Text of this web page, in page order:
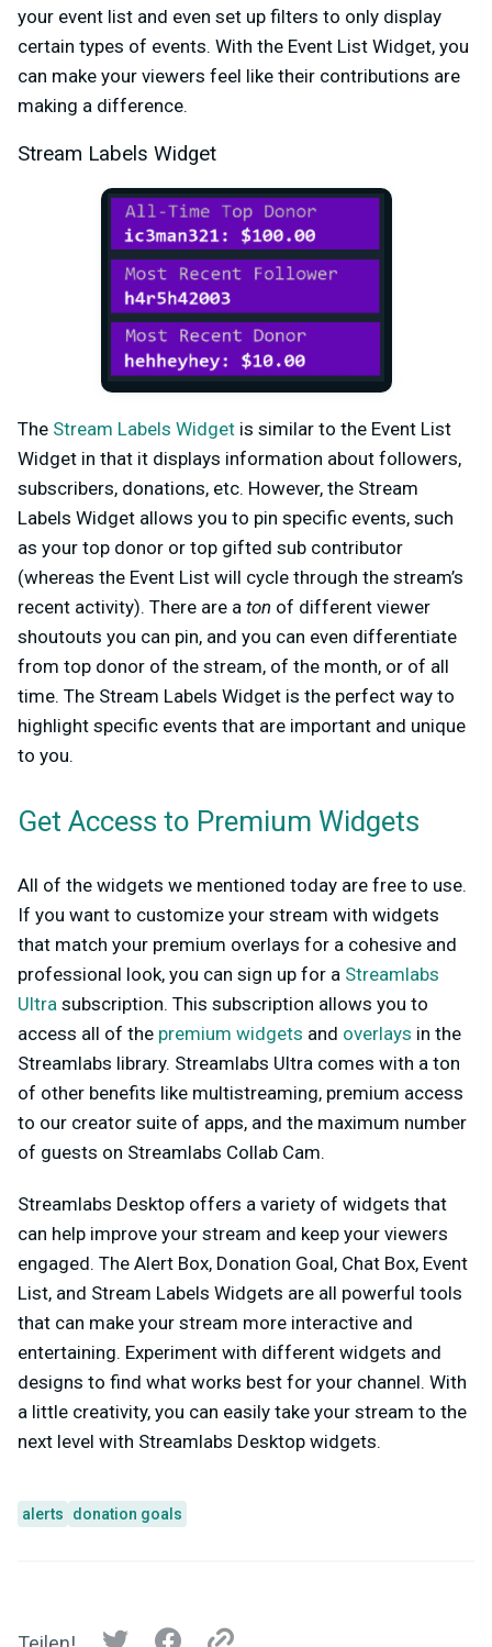
your event list and even set up filters to only display
certain types of events. With the Event List Widget, you
can make your viewers feel like their contributions are
making a difference.
Stream Labels Widget
The Stream Labels Widget is similar to the Event List
Widget in that it displays information about followers,
subscribers, donations, etc. However, the Stream
Labels Widget allows you to pin specific events, such
as your top donor or top gifted sub contributor
(whereas the Event List will cycle through the stream’s
recent activity). There are a ton of different viewer
shoutouts you can pin, and you can even differentiate
from top donor of the stream, of the month, or of all
time. The Stream Labels Widget is the perfect way to
highlight specific events that are important and unique
to you.
Get Access to Premium Widgets
All of the widgets we mentioned today are free to use.
If you want to customize your stream with widgets
that match your premium overlays for a cohesive and
professional look, you can sign up for a Streamlabs
Ultra subscription. This subscription allows you to
access all of the premium widgets and overlays in the
Streamlabs library. Streamlabs Ultra comes with a ton
of other benefits like multistreaming, premium access
to our creator suite of apps, and the maximum number
of guests on Streamlabs Collab Cam.
Streamlabs Desktop offers a variety of widgets that
can help improve your stream and keep your viewers
engaged. The Alert Box, Donation Goal, Chat Box, Event
List, and Stream Labels Widgets are all powerful tools
that can make your stream more interactive and
entertaining. Experiment with different widgets and
designs to find what works best for your channel. With
a little creativity, you can easily take your stream to the
next level with Streamlabs Desktop widgets.
alerts donation goals